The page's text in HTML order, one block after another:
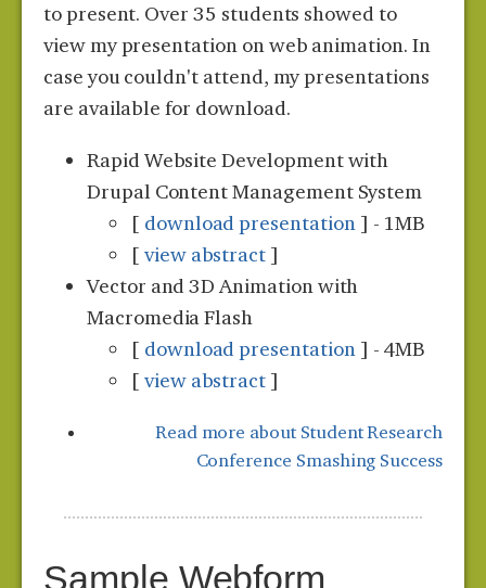
to present. Over 35 students showed to
view my presentation on web animation. In
case you couldn't attend, my presentations
are available for download.
Rapid Website Development with
Drupal Content Management System
[ download presentation] - 1MB
[ view abstract ]
Vector and 3D Animation with
Macromedia Flash
[ download presentation] - 4MB
[ view abstract ]
Read more about Student Research
Conference Smashing Success
Sample Webform